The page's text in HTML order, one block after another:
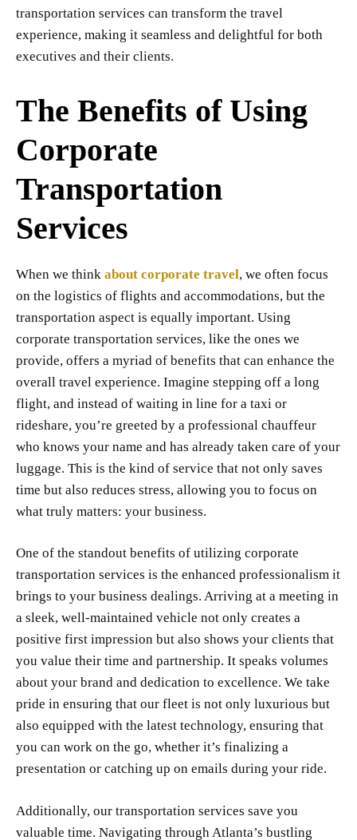
transportation services can transform the travel
experience, making it seamless and delightful for both
executives and their clients.
The Benefits of Using
Corporate
Transportation
Services
When we think about corporate travel, we often focus
on the logistics of flights and accommodations, but the
transportation aspect is equally important. Using
corporate transportation services, like the ones we
provide, offers a myriad of benefits that can enhance the
overall travel experience. Imagine stepping off a long
flight, and instead of waiting in line for a taxi or
rideshare, you’re greeted by a professional chauffeur
who knows your name and has already taken care of your
luggage. This is the kind of service that not only saves
time but also reduces stress, allowing you to focus on
what truly matters: your business.
One of the standout benefits of utilizing corporate
transportation services is the enhanced professionalism it
brings to your business dealings. Arriving at a meeting in
a sleek, well-maintained vehicle not only creates a
positive first impression but also shows your clients that
you value their time and partnership. It speaks volumes
about your brand and dedication to excellence. We take
pride in ensuring that our fleet is not only luxurious but
also equipped with the latest technology, ensuring that
you can work on the go, whether it’s finalizing a
presentation or catching up on emails during your ride.
Additionally, our transportation services save you
valuable time. Navigating through Atlanta’s bustling